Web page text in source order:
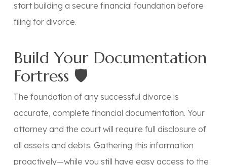
start building a secure financial foundation before
filing for divorce.
Build Your Documentation
Fortress 🛡️
The foundation of any successful divorce is
accurate, complete financial documentation. Your
attorney and the court will require full disclosure of
all assets and debts. Gathering this information
proactively—while you still have easy access to the